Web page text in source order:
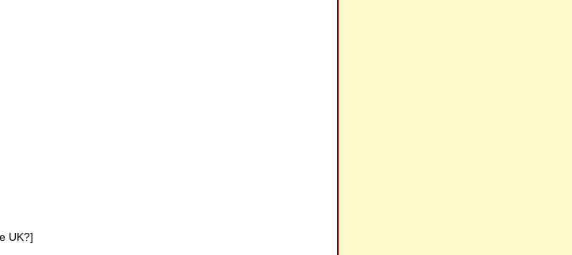
UK?]